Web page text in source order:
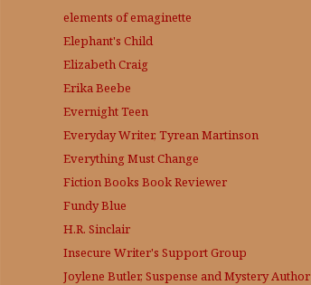
elements of emaginette
Elephant's Child
Elizabeth Craig
Erika Beebe
Evernight Teen
Everyday Writer, Tyrean Martinson
Everything Must Change
Fiction Books Book Reviewer
Fundy Blue
H.R. Sinclair
Insecure Writer's Support Group
Joylene Butler, Suspense and Mystery Author